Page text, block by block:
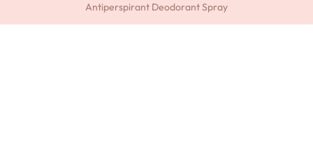
Antiperspirant Deodorant Spray